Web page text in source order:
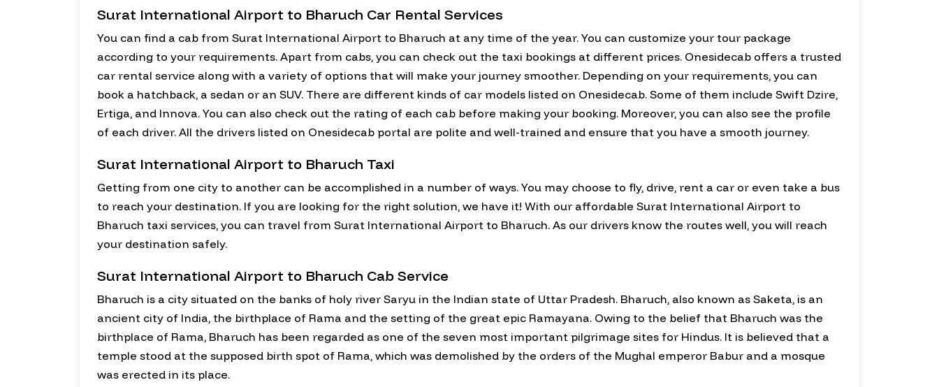
Surat International Airport to Bharuch Car Rental Services
You can find a cab from Surat International Airport to Bharuch at any time of the year. You can customize your tour package
according to your requirements. Apart from cabs, you can check out the taxi bookings at different prices. Onesidecab offers a trusted
car rental service along with a variety of options that will make your journey smoother. Depending on your requirements, you can
book a hatchback, a sedan or an SUV. There are different kinds of car models listed on Onesidecab. Some of them include Swift Dzire,
Ertiga, and Innova. You can also check out the rating of each cab before making your booking. Moreover, you can also see the profile
of each driver. All the drivers listed on Onesidecab portal are polite and well-trained and ensure that you have a smooth journey.
Surat International Airport to Bharuch Taxi
Getting from one city to another can be accomplished in a number of ways. You may choose to fly, drive, rent a car or even take a bus
to reach your destination. If you are looking for the right solution, we have it! With our affordable Surat International Airport to
Bharuch taxi services, you can travel from Surat International Airport to Bharuch. As our drivers know the routes well, you will reach
your destination safely.
Surat International Airport to Bharuch Cab Service
Bharuch is a city situated on the banks of holy river Saryu in the Indian state of Uttar Pradesh. Bharuch, also known as Saketa, is an
ancient city of India, the birthplace of Rama and the setting of the great epic Ramayana. Owing to the belief that Bharuch was the
birthplace of Rama, Bharuch has been regarded as one of the seven most important pilgrimage sites for Hindus. It is believed that a
temple stood at the supposed birth spot of Rama, which was demolished by the orders of the Mughal emperor Babur and a mosque
was erected in its place.